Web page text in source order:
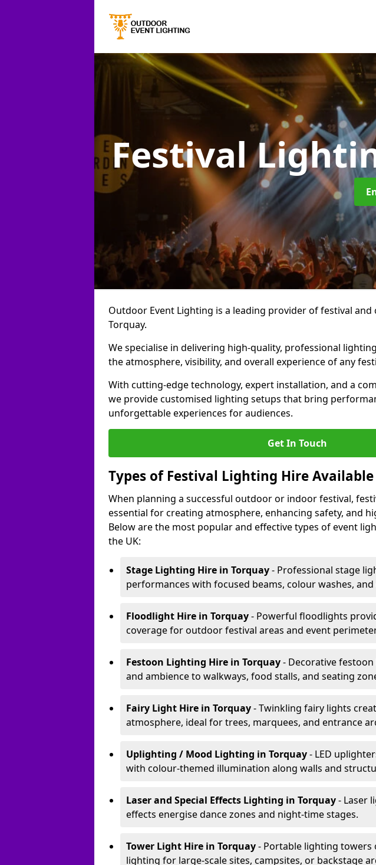
Festival
Outdoor Event Lighting is a leading provider of festival
Torquay.
We specialise in delivering high-quality, professional
the atmosphere, visibility, and overall experience of any
With cutting-edge technology, expert installation, and a
we provide customised lighting setups that bring
unforgettable experiences for audiences.
Get In Touch
Types of Festival Lighting Hire
When planning a successful outdoor or indoor festival,
essential for creating atmosphere, enhancing safety, and
Below are the most popular and effective types of event
the UK:
Stage Lighting Hire in Torquay- Professional stage
performances with focused beams, colour washes,
Floodlight Hire in Torquay- Powerful floodlights
coverage for outdoor festival areas and event
Festoon Lighting Hire in Torquay- Decorative
and ambience to walkways, food stalls, and seating
Fairy Light Hire in Torquay- Twinkling fairy lights
atmosphere, ideal for trees, marquees, and entrance
Uplighting / Mood Lighting in Torquay- LED
with colour-themed illumination along walls and
Laser and Special Effects Lighting in Torquay- Laser
effects energise dance zones and night-time stages.
Tower Light Hire in Torquay- Portable lighting
lighting for large-scale sites, campsites, or backstage